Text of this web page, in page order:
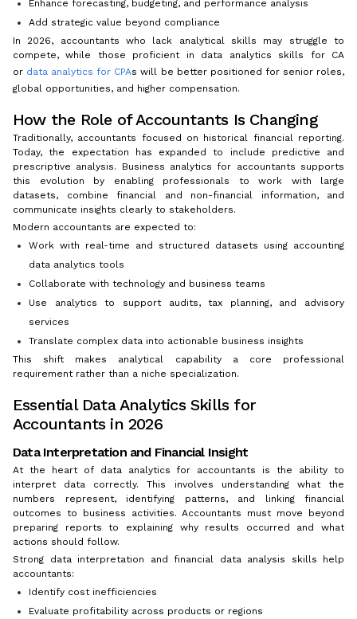
Enhance forecasting, budgeting, and performance analysis
Add strategic value beyond compliance
In 2026, accountants who lack analytical skills may struggle to
compete, while those proficient in data analytics skills for CA
or data analytics for CPAs will be better positioned for senior roles,
global opportunities, and higher compensation.
How the Role of Accountants Is Changing
Traditionally, accountants focused on historical financial reporting.
Today, the expectation has expanded to include predictive and
prescriptive analysis. Business analytics for accountants supports
this evolution by enabling professionals to work with large
datasets, combine financial and non-financial information, and
communicate insights clearly to stakeholders.
Modern accountants are expected to:
Work with real-time and structured datasets using accounting
data analytics tools
Collaborate with technology and business teams
Use analytics to support audits, tax planning, and advisory
services
Translate complex data into actionable business insights
This shift makes analytical capability a core professional
requirement rather than a niche specialization.
Essential Data Analytics Skills for
Accountants in 2026
Data Interpretation and Financial Insight
At the heart of data analytics for accountants is the ability to
interpret data correctly. This involves understanding what the
numbers represent, identifying patterns, and linking financial
outcomes to business activities. Accountants must move beyond
preparing reports to explaining why results occurred and what
actions should follow.
Strong data interpretation and financial data analysis skills help
accountants:
Identify cost inefficiencies
Evaluate profitability across products or regions